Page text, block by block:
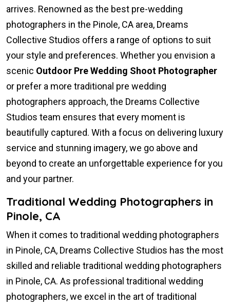
arrives. Renowned as the best pre-wedding
photographers in the Pinole, CA area, Dreams
Collective Studios offers a range of options to suit
your style and preferences. Whether you envision a
scenic Outdoor Pre Wedding Shoot Photographer
or prefer a more traditional pre wedding
photographers approach, the Dreams Collective
Studios team ensures that every moment is
beautifully captured. With a focus on delivering luxury
service and stunning imagery, we go above and
beyond to create an unforgettable experience for you
and your partner.
Traditional Wedding Photographers in
Pinole, CA
When it comes to traditional wedding photographers
in Pinole, CA, Dreams Collective Studios has the most
skilled and reliable traditional wedding photographers
in Pinole, CA. As professional traditional wedding
photographers, we excel in the art of traditional